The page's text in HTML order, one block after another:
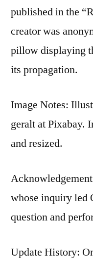
published in the
creator was
pillow displaying
its propagation.
Image Notes:
geralt at Pixabay.
and resized.
whose inquiry led
question and
Update History: